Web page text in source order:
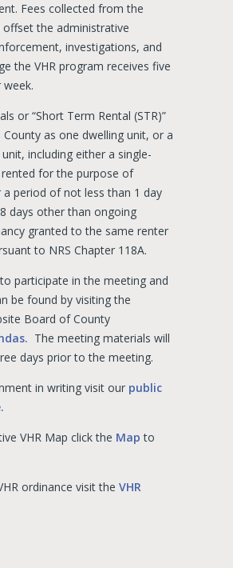
Fees collected from the
the administrative
investigations, and
the VHR program receives five
or “Short Term Rental (STR)”
as one dwelling unit, or a
including either a single-
for the purpose of
period of not less than 1 day
days other than ongoing
granted to the same renter
to NRS Chapter 118A.
participate in the meeting and
be found by visiting the
Board of County
The meeting materials will
days prior to the meeting.
in writing visit our public
VHR Map click the Map to
ordinance visit theVHR